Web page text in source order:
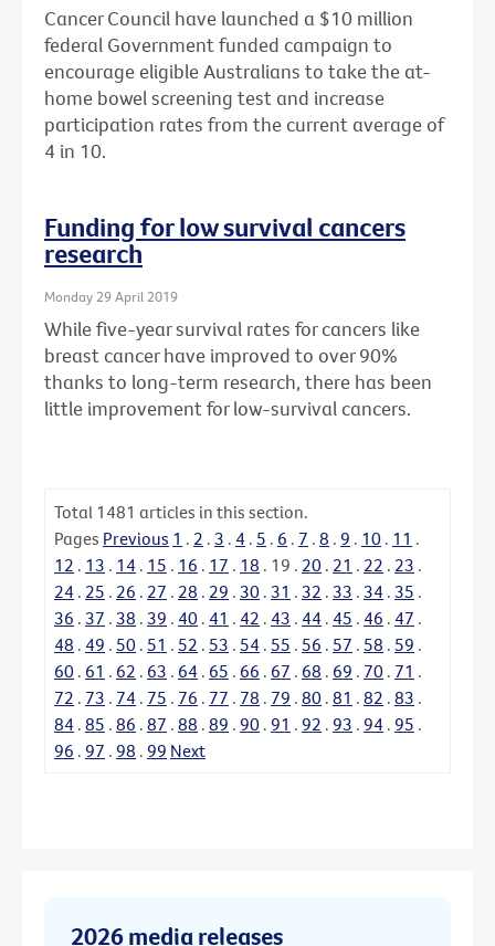
Cancer Council have launched a $10 million
federal Government funded campaign to
encourage eligible Australians to take the at-
home bowel screening test and increase
participation rates from the current average of
4 in 10.
Funding for low survival cancers
research
Monday 29 April 2019
While five-year survival rates for cancers like
breast cancer have improved to over 90%
thanks to long-term research, there has been
little improvement for low-survival cancers.
Total 1481 articles in this section.
Pages Previous 1 . 2 . 3 . 4 . 5 . 6 . 7 . 8 . 9 . 10 . 11 .
12 . 13 . 14 . 15 . 16 . 17 . 18 . 19 . 20 . 21 . 22 . 23 .
24 . 25 . 26 . 27 . 28 . 29 . 30 . 31 . 32 . 33 . 34 . 35 .
36 . 37 . 38 . 39 . 40 . 41 . 42 . 43 . 44 . 45 . 46 . 47 .
48 . 49 . 50 . 51 . 52 . 53 . 54 . 55 . 56 . 57 . 58 . 59 .
60 . 61 . 62 . 63 . 64 . 65 . 66 . 67 . 68 . 69 . 70 . 71 .
72 . 73 . 74 . 75 . 76 . 77 . 78 . 79 . 80 . 81 . 82 . 83 .
84 . 85 . 86 . 87 . 88 . 89 . 90 . 91 . 92 . 93 . 94 . 95 .
96 . 97 . 98 . 99 Next
2026 media releases